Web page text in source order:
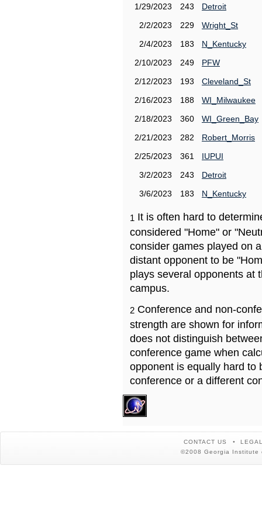
1/29/2023
243
Detroit
2/2/2023
229
Wright_St
2/4/2023
183
N_Kentucky
2/10/2023
249
PFW
2/12/2023
193
Cleveland_St
2/16/2023
188
WI_Milwaukee
2/18/2023
360
WI_Green_Bay
2/21/2023
282
Robert_Morris
2/25/2023
361
IUPUI
3/2/2023
243
Detroit
3/6/2023
183 N_Kentucky
1 It is often hard to
considered "Home" or
consider games played on
distant opponent to be
plays several opponents at
campus.
2 Conference and non-
strength are shown for
does not distinguish
conference game when
opponent is equally hard to
conference or a different
CONTACT US
©2008 Georgia Institute